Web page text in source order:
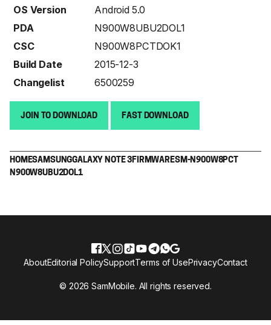
OS Version
Android 5.0
PDA
N900W8UBU2DOL1
CSC
N900W8PCTDOK1
Build Date
2015-12-3
Changelist
6500259
JOIN TO DOWNLOAD FAST DOWNLOAD
HOMESAMSUNGGALAXY NOTE 3 FIRMWARESM-N900W8PCT
N900W8UBU2DOL1
© 2026 SamMobile. All rights reserved.
AboutEditorial PolicySupportTerms of UsePrivacyContact